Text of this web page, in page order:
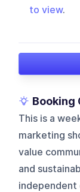
to view.
Booking
This is a
marketing
value
and
independent